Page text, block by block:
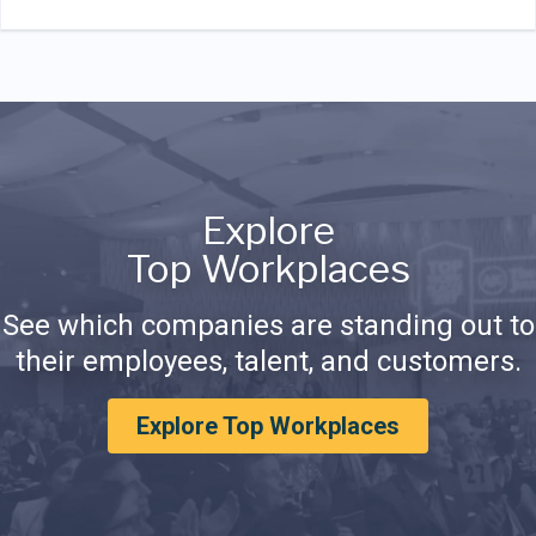
Explore
Top Workplaces
See which companies are standing out to
their employees, talent, and customers.
Explore Top Workplaces